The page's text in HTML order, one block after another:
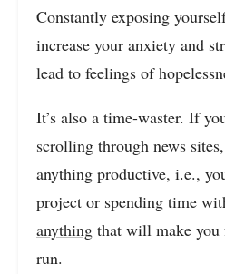
Constantly exposing
increase your anxiety and
lead to feelings of
It’s also a time-waster. If
scrolling through news
anything productive, i.e.,
project or spending time
anything that will make you
run.